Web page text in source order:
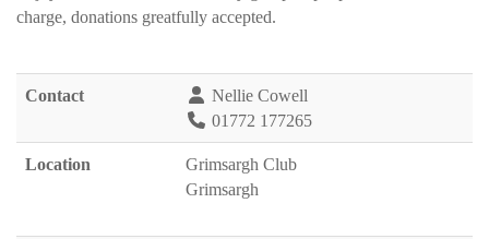
charge, donations greatfully accepted.
Contact
Nellie Cowell
01772 177265
Location
Grimsargh Club
Grimsargh